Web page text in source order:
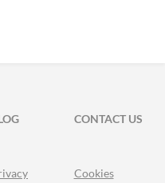
CONTACT US
Cookies